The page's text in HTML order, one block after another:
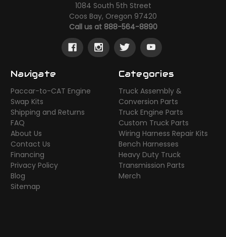
1084 South 5th Street
Coos Bay, Oregon 97420
Call us at 888-564-8890
Navigate
Paccar-to-CAT Engine
Swap Kits
Shipping and Returns
FAQ
About Us
Contact Us
Financing
Privacy Policy
Blog
Sitemap
Categories
Truck Assembly &
Conversion Parts
Truck Engine Parts
Custom Truck Parts
Wiring Harness Repair Kits
Bench Harnesses
Heavy Duty Truck
Transmission Parts
Merch